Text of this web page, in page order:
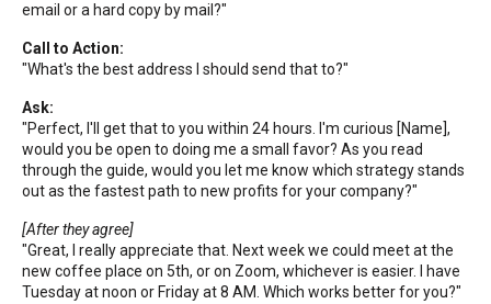
email or a hard copy by mail?"
Call to Action:
"What's the best address I should send that to?"
Ask:
"Perfect, I'll get that to you within 24 hours. I'm curious [Name],
would you be open to doing me a small favor? As you read
through the guide, would you let me know which strategy stands
out as the fastest path to new profits for your company?"
[After they agree]
"Great, I really appreciate that. Next week we could meet at the
new coffee place on 5th, or on Zoom, whichever is easier. I have
Tuesday at noon or Friday at 8 AM. Which works better for you?"